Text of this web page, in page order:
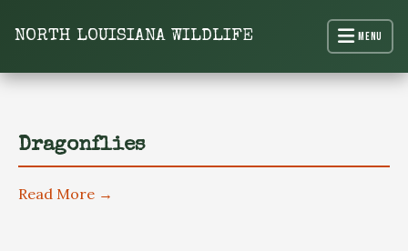
NORTH LOUISIANA WILDLIFE
Menu
North Louisiana Wildlife
Dragonflies
Read More →